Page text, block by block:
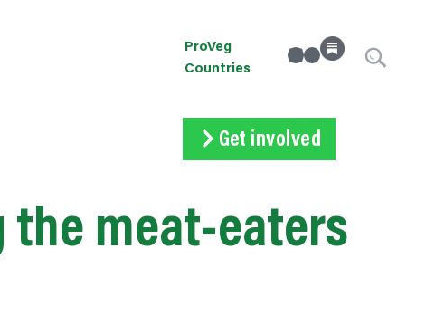
ProVeg
Countries
linkedin Instagram
Get involved
the meat-eaters